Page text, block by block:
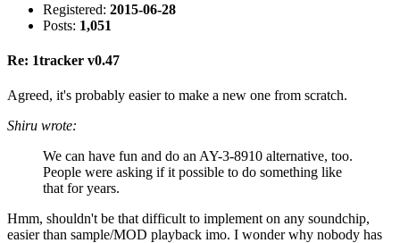
Registered: 2015-06-28
Posts: 1,051
Re: 1tracker v0.47
Agreed, it's probably easier to make a new one from scratch.
Shiru wrote:
We can have fun and do an AY-3-8910 alternative, too.
People were asking if it possible to do something like
that for years.
Hmm, shouldn't be that difficult to implement on any soundchip,
easier than sample/MOD playback imo. I wonder why nobody has